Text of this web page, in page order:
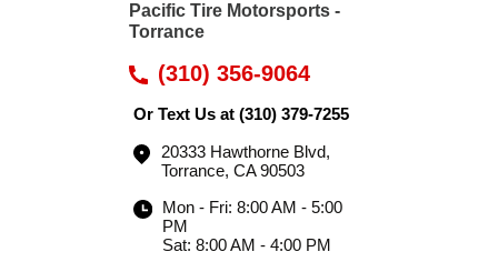
Pacific Tire Motorsports -
Torrance
(310) 356-9064
Or Text Us at (310) 379-7255
20333 Hawthorne Blvd,
Torrance, CA 90503
Mon - Fri: 8:00 AM - 5:00
PM
Sat: 8:00 AM - 4:00 PM